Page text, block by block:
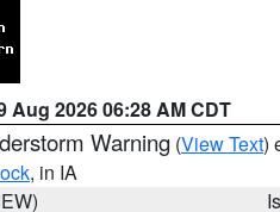
Aug 2026 06:28 AM CDT
Warning (View Text)
, in IA